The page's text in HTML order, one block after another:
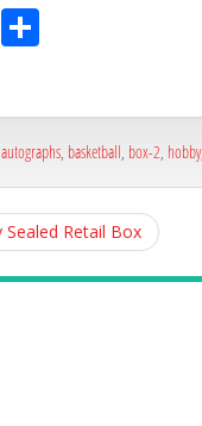
Share
Sh
e
autographs, basketball, box-2, hobby,
Retail Box